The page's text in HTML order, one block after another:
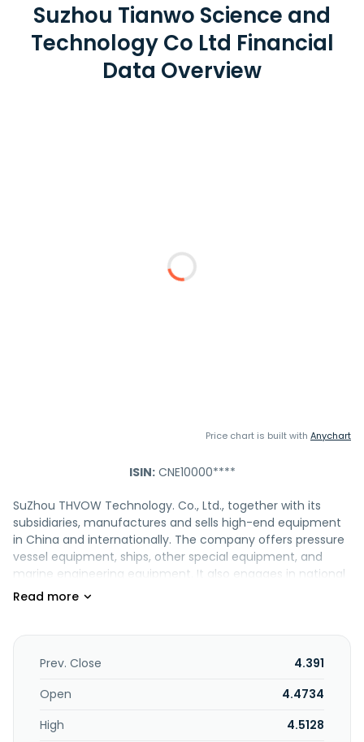
Suzhou Tianwo Science and
Technology Co Ltd Financial
Data Overview
Price chart is built with Anychart
ISIN:CNE10000****
SuZhou THVOW Technology. Co., Ltd., together with its
subsidiaries, manufactures and sells high-end equipment
in China and internationally. The company offers pressure
vessel equipment, ships, other special equipment, and
marine engineering equipment. It also engages in national
defense construction, and power design and system
projects. In addition, the company provides warehousing
and logistics. The company was formerly known as Suzhou
name to SuZhou THVOW Technology. Co., Ltd. in March
Shanghai, China.
Prev. Close
4.391
Open
4.4734
High
4.5128